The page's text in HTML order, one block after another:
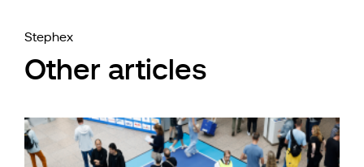
Stephex
Other articles